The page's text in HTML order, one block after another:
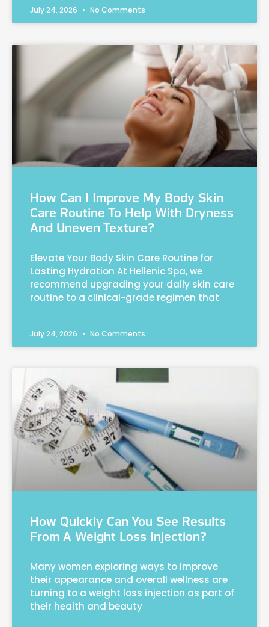
July 24, 2026 No Comments
How Can I Improve My Body Skin
Care Routine To Help With Dryness
And Uneven Texture?
Elevate Your Body Skin Care Routine for
Lasting Hydration At Hellenic Spa, we
recommend upgrading your daily skin care
routine to a clinical-grade regimen that
July 24, 2026 No Comments
How Quickly Can You See Results
From A Weight Loss Injection?
Many women exploring ways to improve
their appearance and overall wellness are
turning to a weight loss injection as part of
their health and beauty